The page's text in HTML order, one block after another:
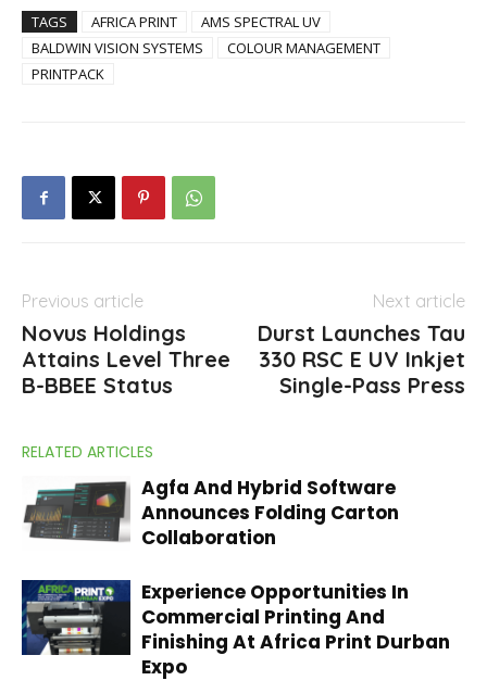
TAGS AFRICA PRINT
AMS SPECTRAL UV
BALDWIN VISION SYSTEMS
COLOUR MANAGEMENT
PRINTPACK
Previous article
Novus Holdings
Attains Level Three
B-BBEE Status
Next article
Durst Launches Tau
330 RSC E UV Inkjet
Single-Pass Press
RELATED ARTICLES
Agfa And Hybrid Software
Announces Folding Carton
Collaboration
Experience Opportunities In
Commercial Printing And
Finishing At Africa Print Durban
Expo